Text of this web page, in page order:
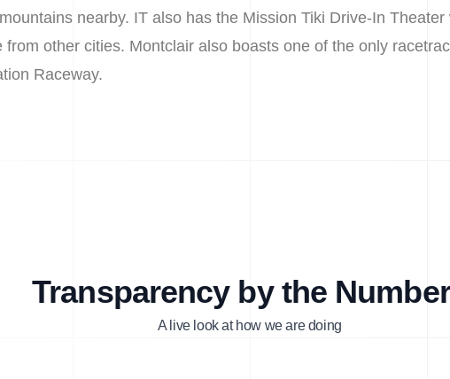
nearby. IT also has the Mission Tiki Drive-In
from other cities. Montclair also boasts one of the only
Raceway.
Transparency by the
A live look at how we are doing